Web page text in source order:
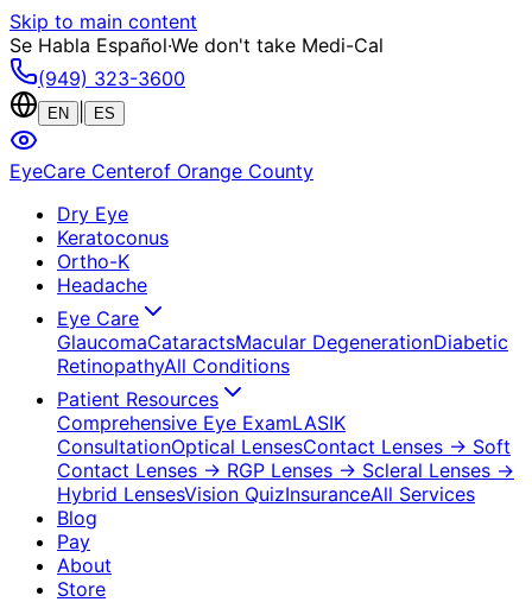
Skip to main content
Se Habla Español·We don't take Medi-Cal
(949) 323-3600
EN ES
EyeCare Centerof Orange County
Dry Eye
Keratoconus
Ortho-K
Headache
Eye Care
GlaucomaCataractsMacular DegenerationDiabetic
RetinopathyAll Conditions
Patient Resources
Comprehensive Eye ExamLASIK
ConsultationOptical LensesContact Lenses → Soft
Contact Lenses → RGP Lenses → Scleral Lenses →
Hybrid LensesVision QuizInsuranceAll Services
Blog
Pay
About
Store